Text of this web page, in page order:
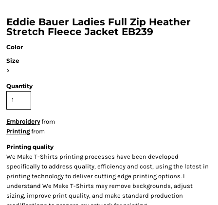
Eddie Bauer Ladies Full Zip Heather
Stretch Fleece Jacket EB239
Color
Size
>
Quantity
Embroideryfrom
Printingfrom
Printing quality
We Make T-Shirts printing processes have been developed
specifically to address quality, efficiency and cost, using the latest in
printing technology to deliver cutting edge printing options. I
understand We Make T-Shirts may remove backgrounds, adjust
sizing, improve print quality, and make standard production